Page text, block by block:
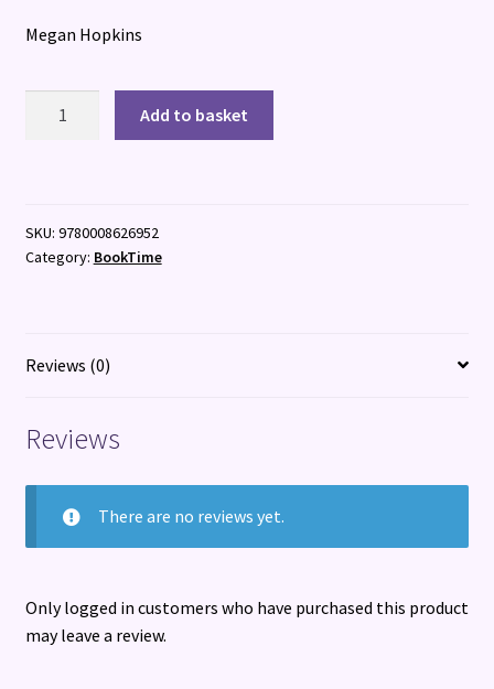
Megan Hopkins
quantity
Add to basket
SKU: 9780008626952
Category: BookTime
Reviews (0)
Reviews
There are no reviews yet.
Only logged in customers who have purchased this product
may leave a review.